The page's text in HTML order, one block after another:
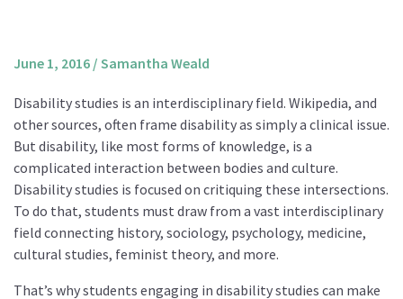
Mission and Vision
Annual Plan
Financials
Board & Advisory Board
Staff
Supporters
Careers
June 1, 2016 / Samantha Weald
Disability studies is an interdisciplinary field. Wikipedia, and
other sources, often frame disability as simply a clinical issue.
But disability, like most forms of knowledge, is a
complicated interaction between bodies and culture.
Disability studies is focused on critiquing these intersections.
To do that, students must draw from a vast interdisciplinary
field connecting history, sociology, psychology, medicine,
cultural studies, feminist theory, and more.
That’s why students engaging in disability studies can make